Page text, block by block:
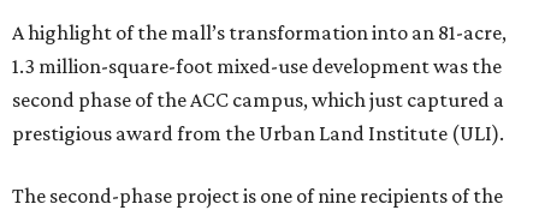
A highlight of the mall’s transformation into an 81-acre,
1.3 million-square-foot mixed-use development was the
second phase of the ACC campus, which just captured a
prestigious award from the Urban Land Institute (ULI).
The second-phase project is one of nine recipients of the